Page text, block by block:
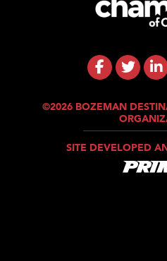
©2026 BOZEMAN
SITE DEVELOPED